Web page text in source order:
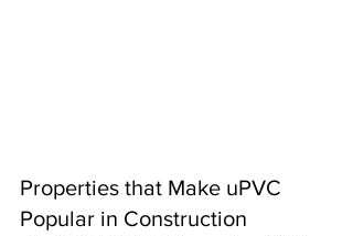
Properties that Make uPVC
Popular in Construction